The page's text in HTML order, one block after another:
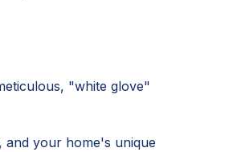
"white glove"
and your home's unique